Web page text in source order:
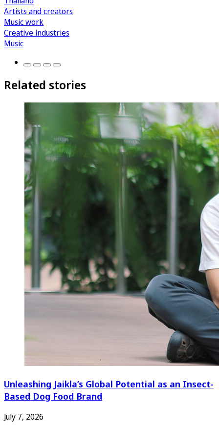
Artists and creators
Music work
Creative industries
Music
Related stories
Unleashing Jaikla’s Global Potential as an Insect-
Based Dog Food Brand
July 7, 2026